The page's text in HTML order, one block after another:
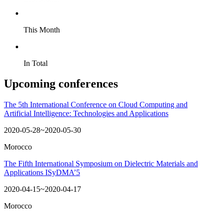
This Month
In Total
Upcoming conferences
The 5th International Conference on Cloud Computing and
Artificial Intelligence: Technologies and Applications
2020-05-28~2020-05-30
Morocco
The Fifth International Symposium on Dielectric Materials and
Applications ISyDMA’5
2020-04-15~2020-04-17
Morocco